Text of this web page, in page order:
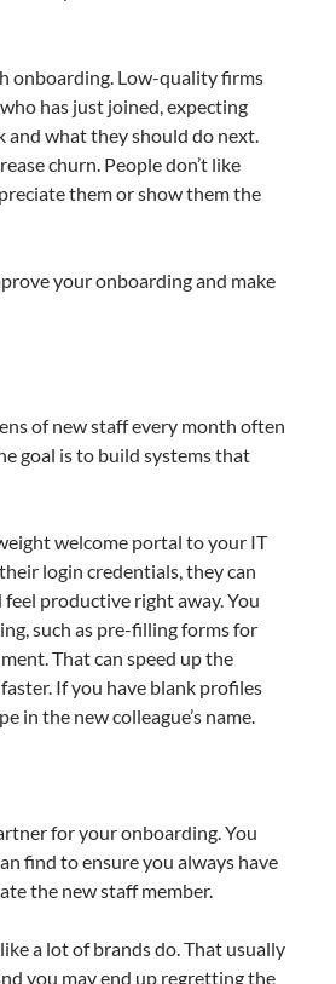
onboarding. Low-quality firms
has just joined, expecting
what they should do next.
churn. People don’t like
them or show them the
your onboarding and make
of new staff every month often
goal is to build systems that
welcome portal to your IT
login credentials, they can
productive right away. You
such as pre-filling forms for
That can speed up the
If you have blank profiles
in the new colleague’s name.
for your onboarding. You
find to ensure you always have
the new staff member.
a lot of brands do. That usually
you may end up regretting the